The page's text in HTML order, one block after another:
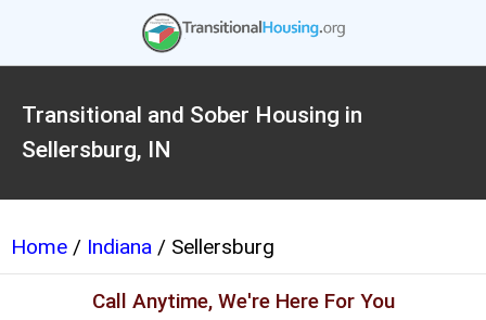
Transitional and Sober Housing in
Sellersburg, IN
Home / Indiana / Sellersburg
Call Anytime, We're Here For You